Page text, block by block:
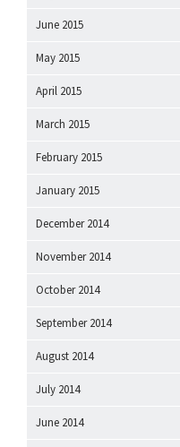
June 2015
May 2015
April 2015
March 2015
February 2015
January 2015
December 2014
November 2014
October 2014
September 2014
August 2014
July 2014
June 2014